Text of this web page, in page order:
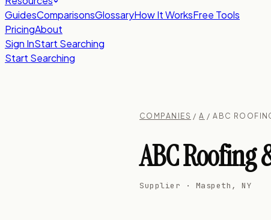
GuidesComparisonsGlossaryHow It WorksFree Tools
PricingAbout
Sign InStart Searching
Start Searching
COMPANIES /A / ABC
ABC Roofing
Supplier · Maspeth, NY